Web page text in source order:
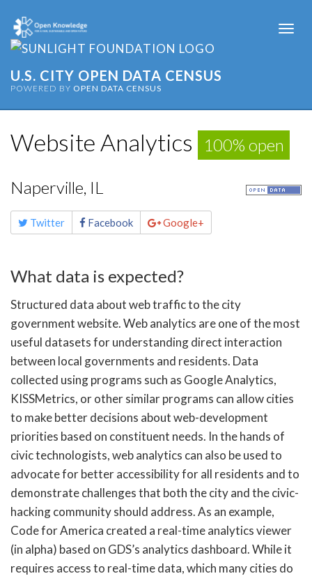
U.S. CITY OPEN DATA CENSUS
POWERED BY OPEN DATA CENSUS
Website Analytics 100% open
Naperville, IL
Share
this Twitter Facebook Google+
What data is expected?
Structured data about web traffic to the city
government website. Web analytics are one of the most
useful datasets for understanding direct interaction
between local governments and residents. Data
collected using programs such as Google Analytics,
KISSMetrics, or other similar programs can allow cities
to make better decisions about web-development
priorities based on constituent needs. In the hands of
civic technologists, web analytics can also be used to
advocate for better accessibility for all residents and to
demonstrate challenges that both the city and the civic-
hacking community should address. As an example,
Code for America created a real-time analytics viewer
(in alpha) based on GDS’s analytics dashboard. While it
requires access to real-time data, which many cities do